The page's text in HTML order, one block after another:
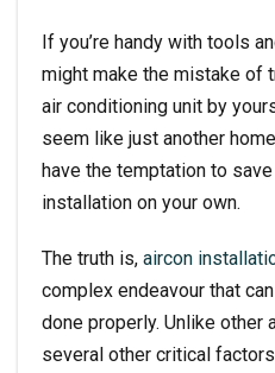
If you’re handy with tools
might make the mistake of
air conditioning unit by
seem like just another
have the temptation to
installation on your own.
The truth is, aircon
complex endeavour that
done properly. Unlike other
several other critical